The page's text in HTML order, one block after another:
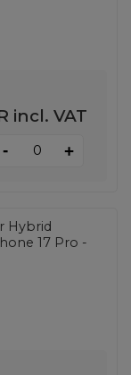
incl. VAT
- +
Hybrid
17 Pro -